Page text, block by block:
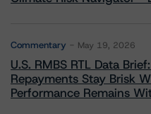
Commentary May 19, 2026
U.S. RMBS RTL Data
Repayments Stay Brisk
Performance Remains